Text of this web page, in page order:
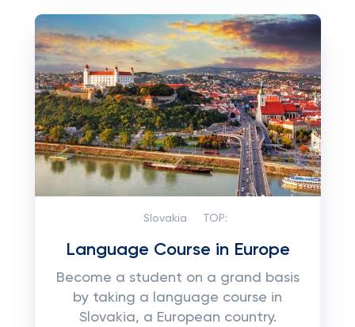
Slovakia TOP:
Language Course in Europe
Become a student on a grand basis
by taking a language course in
Slovakia, a European country.